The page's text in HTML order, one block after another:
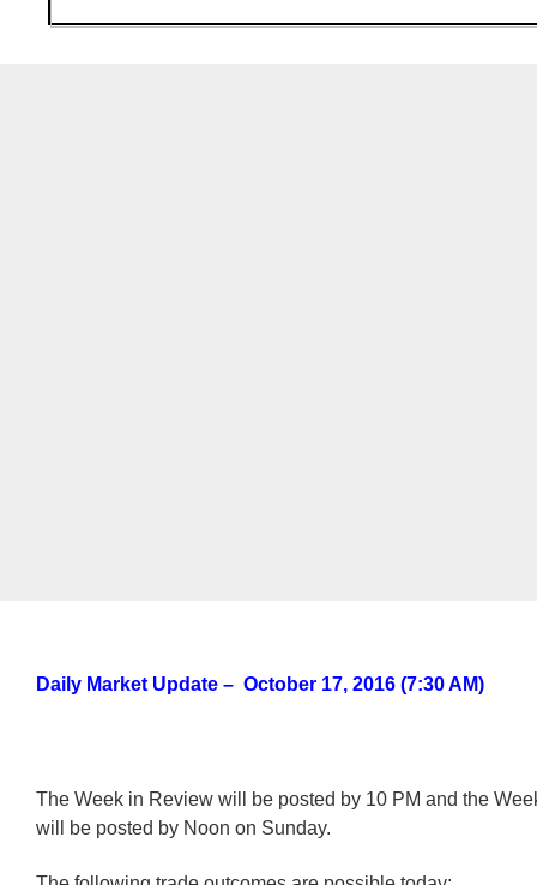
Daily Market Update – October 17, 2016 (7:30 AM)
The Week in Review will be posted by 10 PM and the
will be posted by Noon on Sunday.